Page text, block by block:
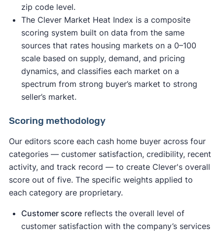
zip code level.
The Clever Market Heat Index is a composite
scoring system built on data from the same
sources that rates housing markets on a 0–100
scale based on supply, demand, and pricing
dynamics, and classifies each market on a
spectrum from strong buyer’s market to strong
seller’s market.
Scoring methodology
Our editors score each cash home buyer across four
categories — customer satisfaction, credibility, recent
activity, and track record — to create Clever's overall
score out of five. The specific weights applied to
each category are proprietary.
Customer scorereflects the overall level of
customer satisfaction with the company’s services